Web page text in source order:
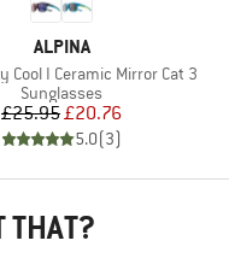
BRAND
ALPINA
Cool I Ceramic Mirror Cat 3
Product group
Sunglasses
Price
£25.95Reduced Price
£20.76
5.0(3)
THAT?